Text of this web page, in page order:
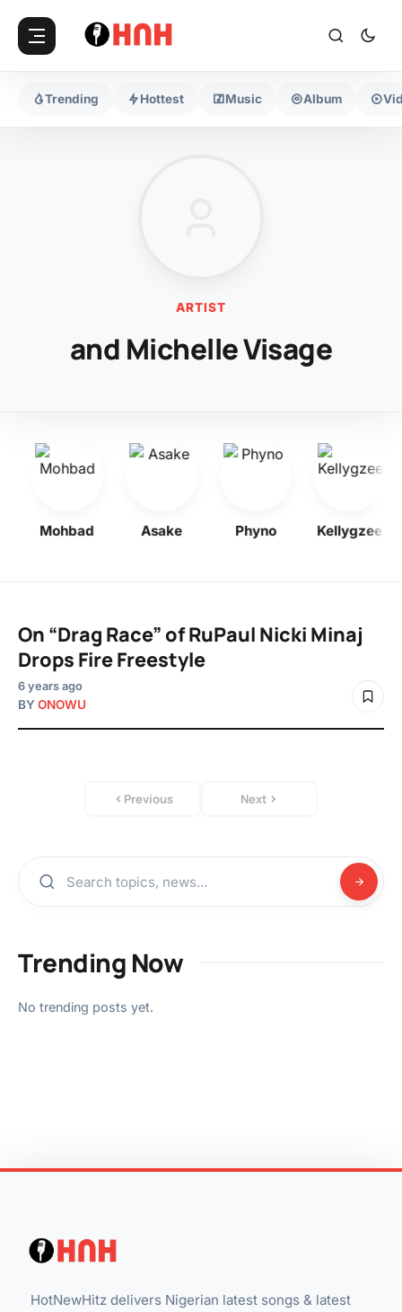
Trending Hottest Music Album
ARTIST
and Michelle Visage
Mohbad Asake Phyno Kellygzee
On “Drag Race” of RuPaul Nicki Minaj
Drops Fire Freestyle
6 years ago
BY ONOWU
Previous Next
Trending Now
No trending posts yet.
HotNewHitz delivers Nigerian latest songs & latest